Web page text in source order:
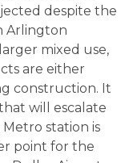
despite the
Arlington
mixed use,
are either
construction. It
will escalate
station is
point for the